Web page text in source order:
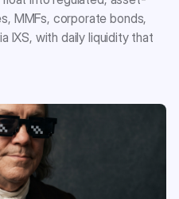
MMFs, corporate bonds,
IXS, with daily liquidity that